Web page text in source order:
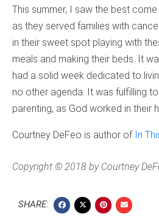
This summer, I saw the best
as they served families with
in their sweet spot playing with
meals and making their beds. It
had a solid week dedicated to
no other agenda. It was fulfilling
parenting, as God worked in their
Courtney DeFeo is author of In
Copyright © 2018 by Courtney
SHARE: